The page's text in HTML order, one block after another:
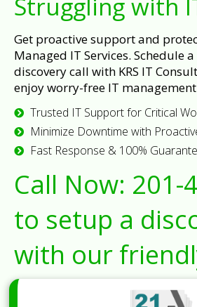
Struggling with
Get proactive support and
Managed IT Services. Schedule
discovery call with KRS IT
enjoy worry-free IT
Trusted IT Support for Critical
Minimize Downtime with
Fast Response & 100%
Call Now: 201-
to setup a
with our